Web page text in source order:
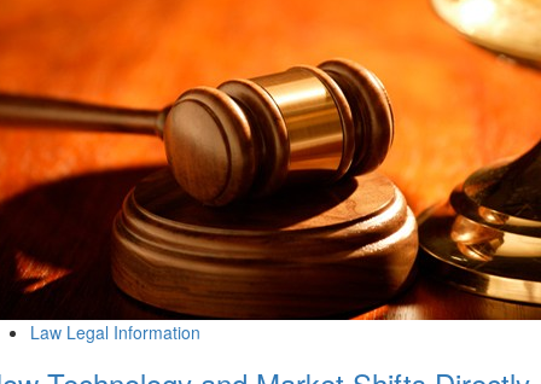
Law Legal Information